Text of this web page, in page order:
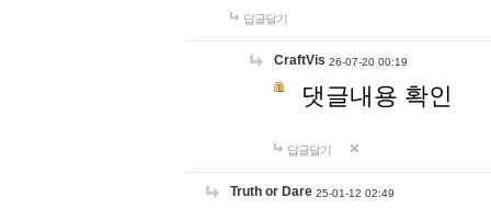
답글달기
CraftVis 26-07-20 00:19
댓글내용 확인
답글달기
Truth or Dare 25-01-12 02:49